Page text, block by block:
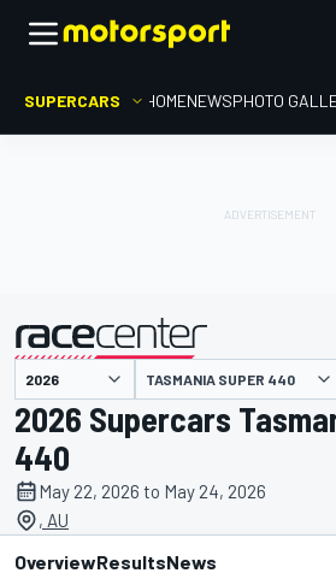
SUPERCARS HOMENEWSPHOTO
presented by TASMANIA SUPER 440
2026 Supercars
440
May 22, 2026 to May 24, 2026
, AU
OverviewResultsNews